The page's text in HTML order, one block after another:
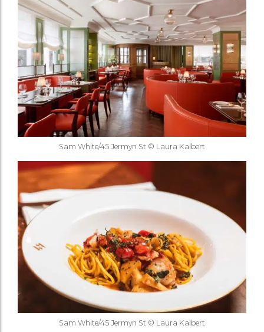
Sam White/45 Jermyn St © Laura Kalbert
Sam White/45 Jermyn St © Laura Kalbert